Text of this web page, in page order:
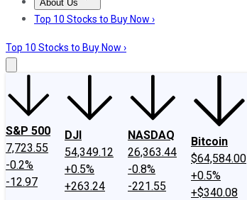
About Us
About UsContact UsInvesting Philosophy
Top 10 Stocks to Buy Now ›
Top 10 Stocks to Buy Now ›
S&P 500
7,723.55
-0.2%
-12.97
DJI
54,349.12
+0.5%
+263.24
NASDAQ
26,363.44
-0.8%
-221.55
Bitcoin
$64,584.00
+0.5%
+$340.08